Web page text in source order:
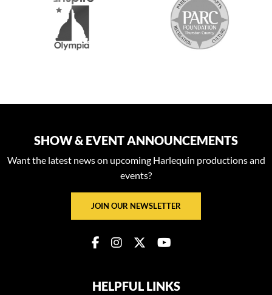
SHOW & EVENT ANNOUNCEMENTS
Want the latest news on upcoming Harlequin productions and
events?
JOIN OUR NEWSLETTER
HELPFUL LINKS